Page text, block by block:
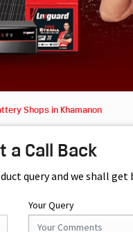
Shops in Khamanon
a Call Back
query and we shall get
Your Query